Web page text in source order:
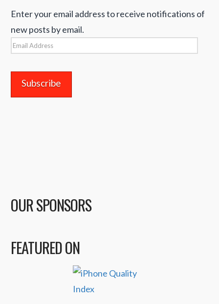
Enter your email address to receive notifications of
new posts by email.
Email
OUR SPONSORS
FEATURED ON